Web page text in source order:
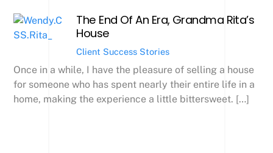
The End Of An Era, Grandma Rita’s
House
Client Success Stories
Once in a while, I have the pleasure of selling a house
for someone who has spent nearly their entire life in a
home, making the experience a little bittersweet. […]